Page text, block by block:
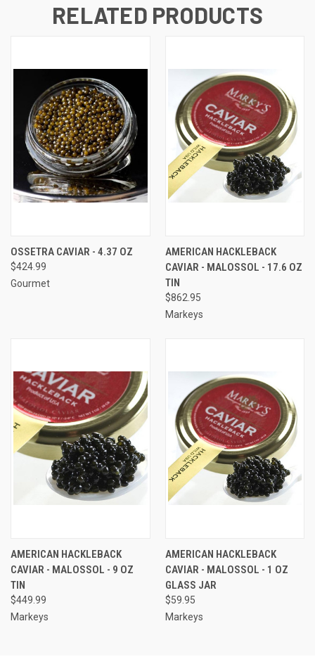
RELATED PRODUCTS
OSSETRA CAVIAR - 4.37 OZ
$424.99
Gourmet
AMERICAN HACKLEBACK
CAVIAR - MALOSSOL - 17.6 OZ
TIN
$862.95
Markeys
AMERICAN HACKLEBACK
CAVIAR - MALOSSOL - 9 OZ
TIN
$449.99
Markeys
AMERICAN HACKLEBACK
CAVIAR - MALOSSOL - 1 OZ
GLASS JAR
$59.95
Markeys